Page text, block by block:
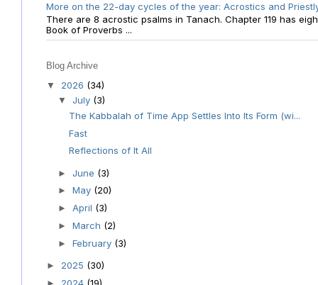
More on the 22-day cycles of the year: Acrostics and
There are 8 acrostic psalms in Tanach. Chapter 119 has
Book of Proverbs ...
Blog Archive
▼ 2026 (34)
▼ July (3)
The Kabbalah of Time App Settles Into Its Form (wi...
Fast
Reflections of It All
► June (3)
► May (20)
► April (3)
► March (2)
► February (3)
► 2025 (30)
2024 (19)